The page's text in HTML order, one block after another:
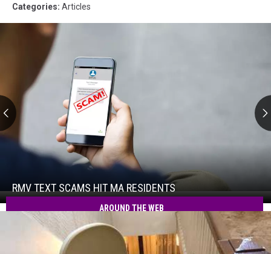
Categories: Articles
RMV
Text
RMV TEXT SCAMS HIT MA RESIDENTS
MA
Residents
AROUND THE WEB